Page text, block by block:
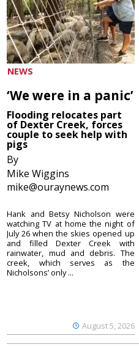
NEWS
‘We were in a panic’
Flooding relocates part
of Dexter Creek, forces
couple to seek help with
pigs
By
Mike Wiggins
mike@ouraynews.com
August 5, 2026
Hank and Betsy Nicholson were
watching TV at home the night of
July 26 when the skies opened up
and filled Dexter Creek with
rainwater, mud and debris. The
creek, which serves as the
Nicholsons’ only ...